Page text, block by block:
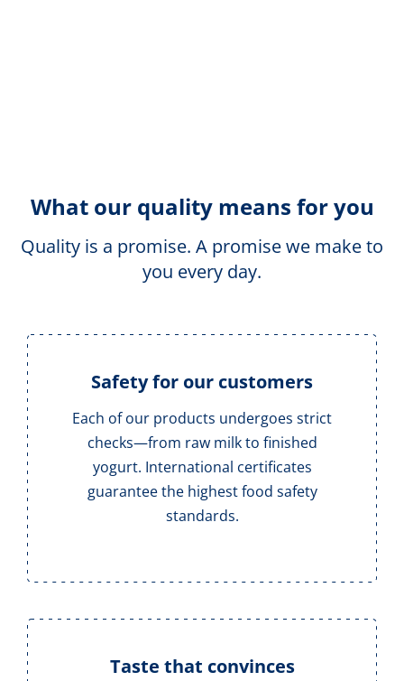
What our quality means for you
Quality is a promise. A promise we make to
you every day.
Safety for our customers
Each of our products undergoes strict
checks—from raw milk to finished
yogurt. International certificates
guarantee the highest food safety
standards.
Taste that convinces